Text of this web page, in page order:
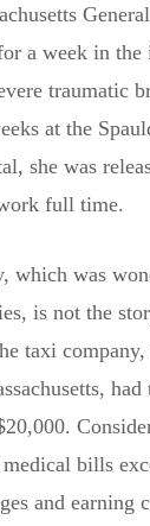
a week in the
traumatic
at the
she was
full time.
which was
is not the
taxi
bills
and earning